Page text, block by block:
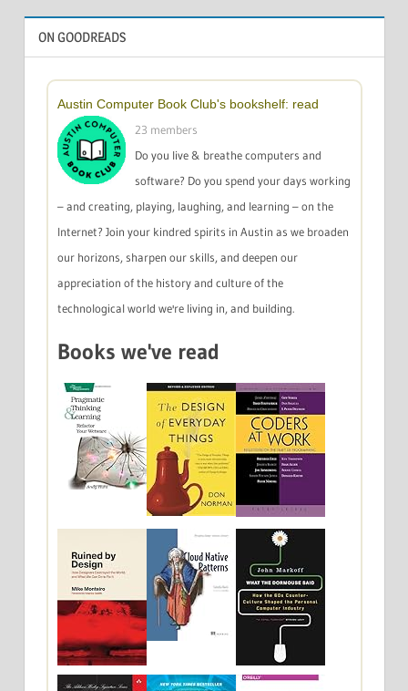
ON GOODREADS
Austin Computer Book Club's bookshelf: read
23 members
Do you live & breathe computers and
software? Do you spend your days working
– and creating, playing, laughing, and learning – on the
Internet? Join your kindred spirits in Austin as we broaden
our horizons, sharpen our skills, and deepen our
appreciation of the history and culture of the
technological world we're living in, and building.
Books we've read